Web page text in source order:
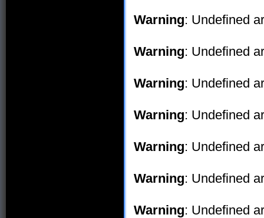
Warning: Undefined
Warning: Undefined
Warning: Undefined
Warning: Undefined
Warning: Undefined
Warning: Undefined
Warning: Undefined